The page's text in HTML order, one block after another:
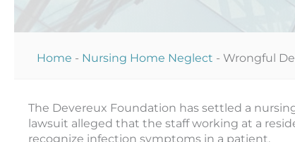
Home - Nursing Home Neglect - Wrongful
The Devereux Foundation has settled a
lawsuit alleged that the staff working at a
recognize infection symptoms in a patient.